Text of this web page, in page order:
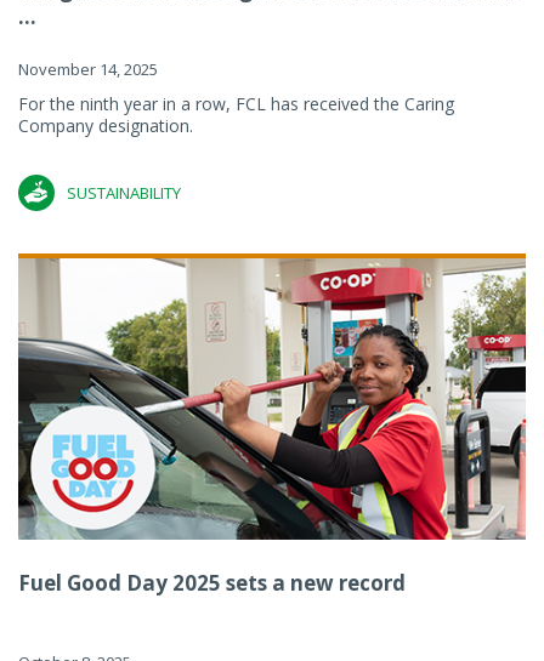
...
November 14, 2025
For the ninth year in a row, FCL has received the Caring
Company designation.
SUSTAINABILITY
Fuel Good Day 2025 sets a new record